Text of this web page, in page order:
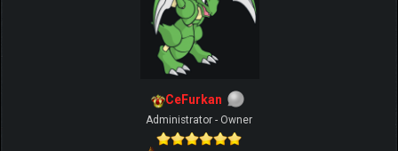
CeFurkan
Administrator - Owner